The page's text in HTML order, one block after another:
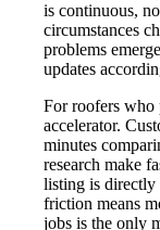
is continuous,
circumstances
problems
updates
For roofers who
accelerator.
minutes
research make
listing is directly
friction means
jobs is the only